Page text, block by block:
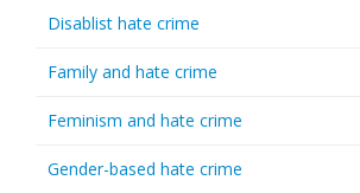
Disablist hate crime
Family and hate crime
Feminism and hate crime
Gender-based hate crime